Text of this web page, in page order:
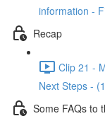
information -
Recap
Clip 21 -
Next Steps -
Some FAQs to